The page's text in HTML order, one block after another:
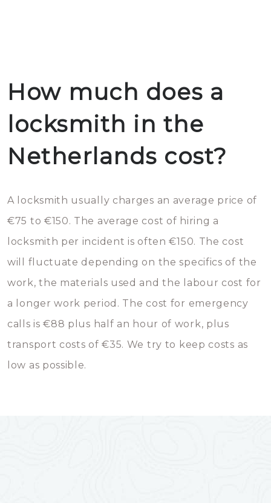
How much does a
locksmith in the
Netherlands cost?
A locksmith usually charges an average price of
€75 to €150. The average cost of hiring a
locksmith per incident is often €150. The cost
will fluctuate depending on the specifics of the
work, the materials used and the labour cost for
a longer work period. The cost for emergency
calls is €88 plus half an hour of work, plus
transport costs of €35. We try to keep costs as
low as possible.